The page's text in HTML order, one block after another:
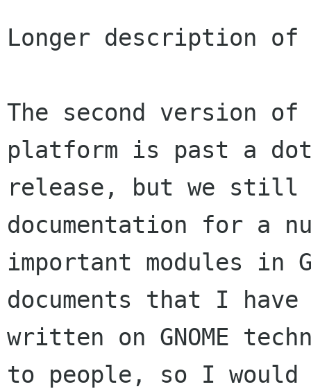
Longer description of
The second version of
platform is past a
release, but we still
documentation for a
important modules in
documents that I have
written on GNOME
to people, so I would